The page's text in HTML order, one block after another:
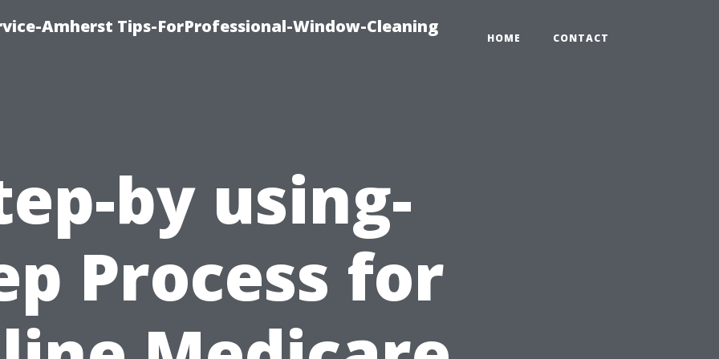
Amherst Tips-ForProfessional-Window-Cleaning
HOME CONTACT
by using-
Process for